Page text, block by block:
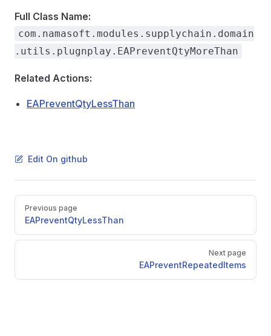
Full Class Name:
com.namasoft.modules.supplychain.domain
.utils.plugnplay.EAPreventQtyMoreThan
Related Actions:
EAPreventQtyLessThan
Edit On github
Pager
Previous page
EAPreventQtyLessThan
Next page
EAPreventRepeatedItems